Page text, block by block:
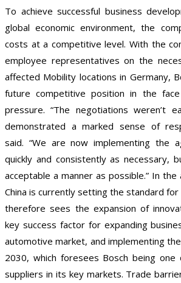
To achieve successful business
global economic environment, the
costs at a competitive level. With the
employee representatives on the
affected Mobility locations in Germany,
future competitive position in the
pressure. “The negotiations weren’t
demonstrated a marked sense of
said. “We are now implementing the
quickly and consistently as necessary,
acceptable a manner as possible.” In
China is currently setting the standard
therefore sees the expansion of
key success factor for expanding
automotive market, and implementing
2030, which foresees Bosch being
suppliers in its key markets. Trade